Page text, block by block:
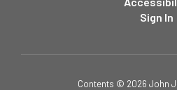
Sign In
Contents © 2026 John